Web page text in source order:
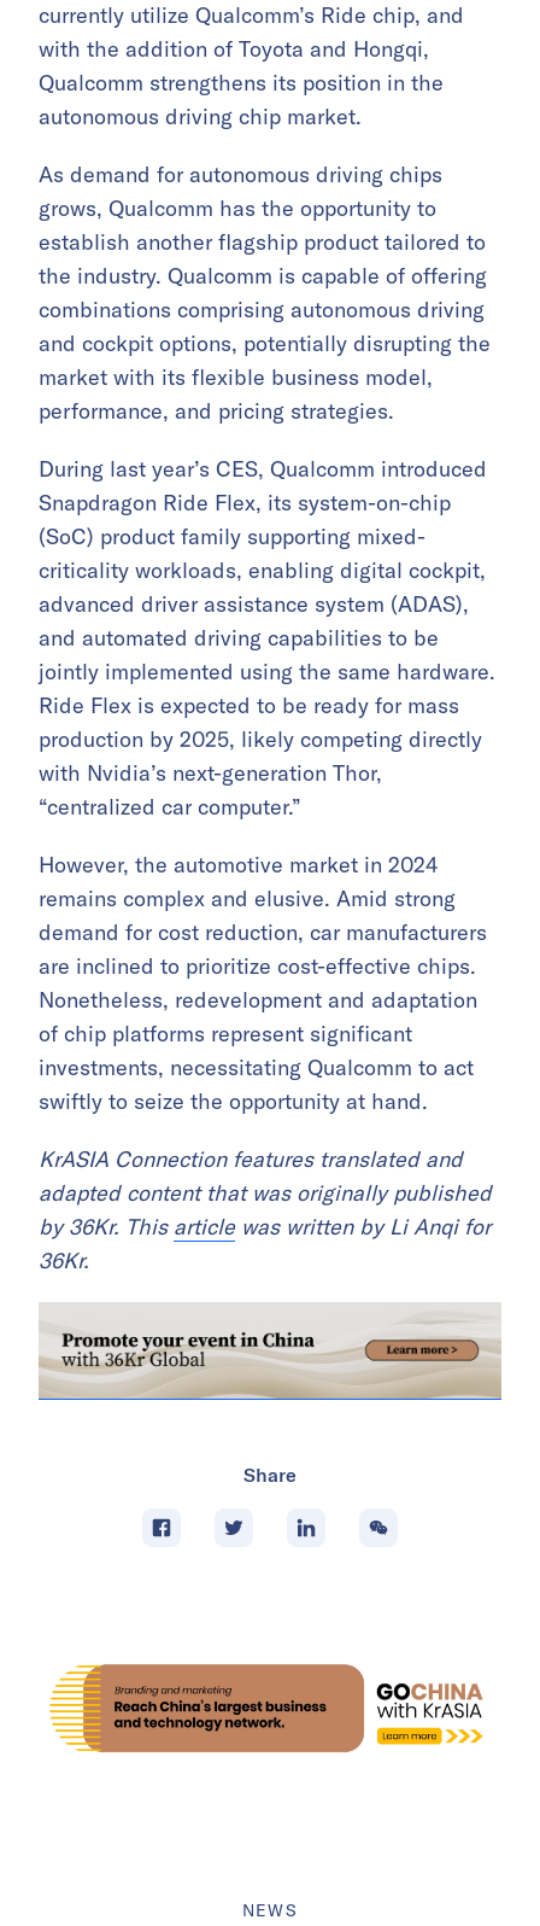
currently utilize Qualcomm’s Ride chip, and
with the addition of Toyota and Hongqi,
Qualcomm strengthens its position in the
autonomous driving chip market.
As demand for autonomous driving chips
grows, Qualcomm has the opportunity to
establish another flagship product tailored to
the industry. Qualcomm is capable of offering
combinations comprising autonomous driving
and cockpit options, potentially disrupting the
market with its flexible business model,
performance, and pricing strategies.
During last year’s CES, Qualcomm introduced
Snapdragon Ride Flex, its system-on-chip
(SoC) product family supporting mixed-
criticality workloads, enabling digital cockpit,
advanced driver assistance system (ADAS),
and automated driving capabilities to be
jointly implemented using the same hardware.
Ride Flex is expected to be ready for mass
production by 2025, likely competing directly
with Nvidia’s next-generation Thor,
“centralized car computer.”
However, the automotive market in 2024
remains complex and elusive. Amid strong
demand for cost reduction, car manufacturers
are inclined to prioritize cost-effective chips.
Nonetheless, redevelopment and adaptation
of chip platforms represent significant
investments, necessitating Qualcomm to act
swiftly to seize the opportunity at hand.
KrASIA Connection features translated and
adapted content that was originally published
by 36Kr. This articlewas written by Li Anqi for
36Kr.
Share
NEWS